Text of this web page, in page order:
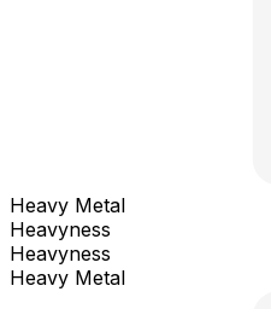
Heavy Metal
Heavyness
Heavyness
Heavy Metal